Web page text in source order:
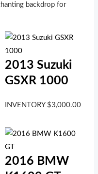
backdrop for
2013 Suzuki
GSXR 1000
INVENTORY $3,000.00
2016 BMW